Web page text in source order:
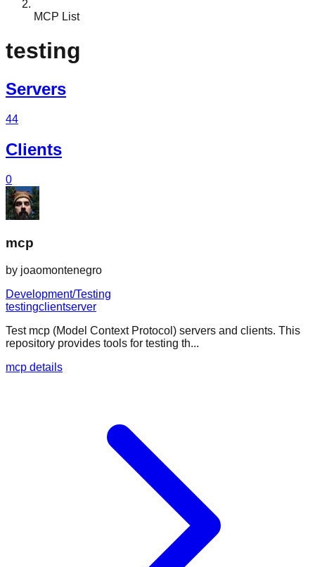
MCP List
testing
Servers
44
Clients
0
mcp
by joaomontenegro
Development/Testing
testingclientserver
Test mcp (Model Context Protocol) servers and clients. This
repository provides tools for testing th...
mcp details